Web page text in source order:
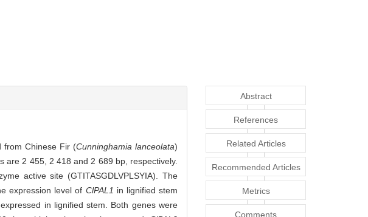
from Chinese Fir (Cunninghamia lanceolata)
are 2 455, 2 418 and 2 689 bp, respectively.
active site (GTITASGDLVPLSYIA). The
expression level of ClPAL1 in lignified stem
in lignified stem. Both genes were
Abstract
References
Related Articles
Recommended Articles
Metrics
Comments